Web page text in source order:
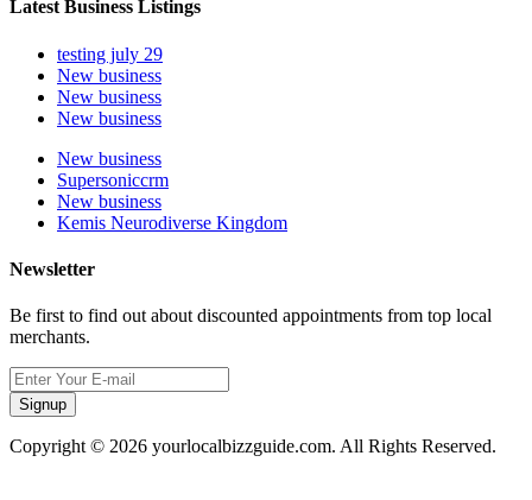
Latest Business Listings
testing july 29
New business
New business
New business
New business
Supersoniccrm
New business
Kemis Neurodiverse Kingdom
Newsletter
Be first to find out about discounted appointments from top local
merchants.
Signup
Copyright © 2026 yourlocalbizzguide.com. All Rights Reserved.